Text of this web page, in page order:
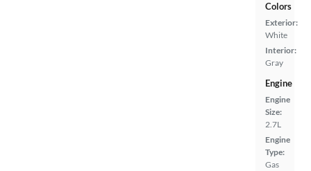
Colors
Exterior:
White
Interior:
Gray
Engine
Engine
Size:
2.7L
Engine
Type:
Gas